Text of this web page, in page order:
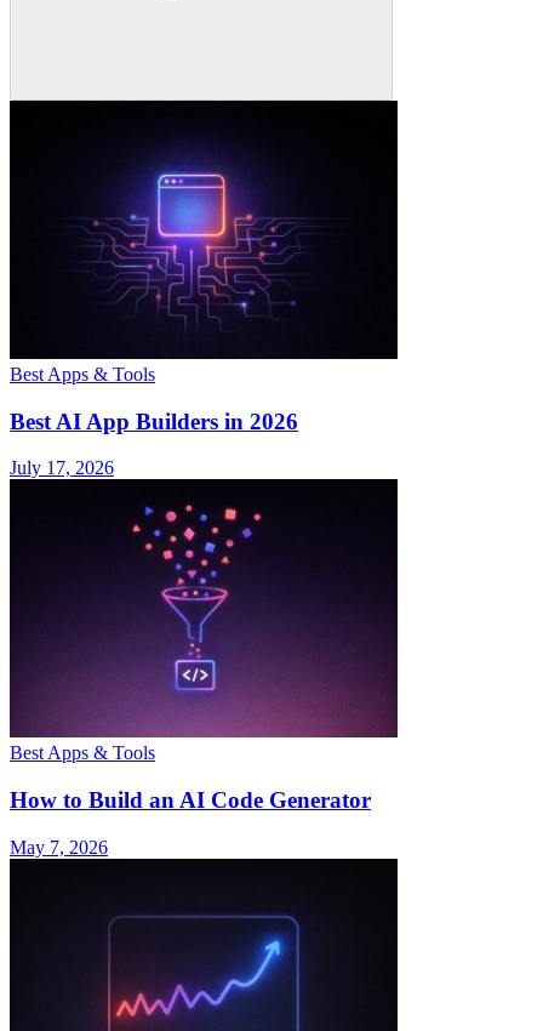
Best Apps & Tools
Best AI App Builders in 2026
July 17, 2026
Best Apps & Tools
How to Build an AI Code Generator
May 7, 2026